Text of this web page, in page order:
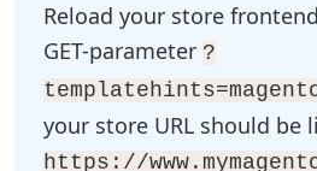
Reload your store
GET-parameter ?
your store URL should be
https://